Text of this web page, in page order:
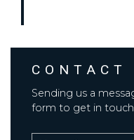
CONTACT
Sending us a
form to get in